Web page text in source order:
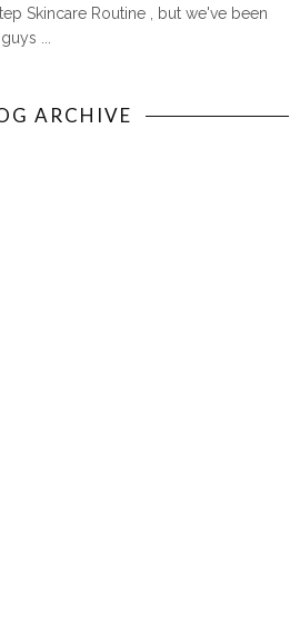
Skincare Routine , but we've been
...
ARCHIVE